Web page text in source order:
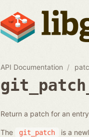
API Documentation
Return a patch for an
The git_patch is a